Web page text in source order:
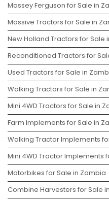
Massey Ferguson for Sale in
Massive Tractors for Sale in
New Holland Tractors for Sale
Reconditioned Tractors for
Used Tractors for Sale in
Walking Tractors for Sale in
Mini 4WD Tractors for Sale in
Farm Implements for Sale in
Walking Tractor Implements
Mini 4WD Tractor Implements
Motorbikes for Sale in Zambia
Combine Harvesters for Sale